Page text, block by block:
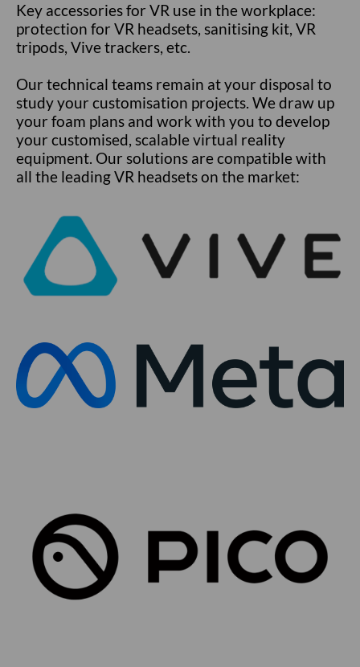
Key accessories for VR use in the workplace:
protection for VR headsets, sanitising kit, VR
tripods, Vive trackers, etc.
Our technical teams remain at your disposal to
study your customisation projects. We draw up
your foam plans and work with you to develop
your customised, scalable virtual reality
equipment. Our solutions are compatible with
all the leading VR headsets on the market: